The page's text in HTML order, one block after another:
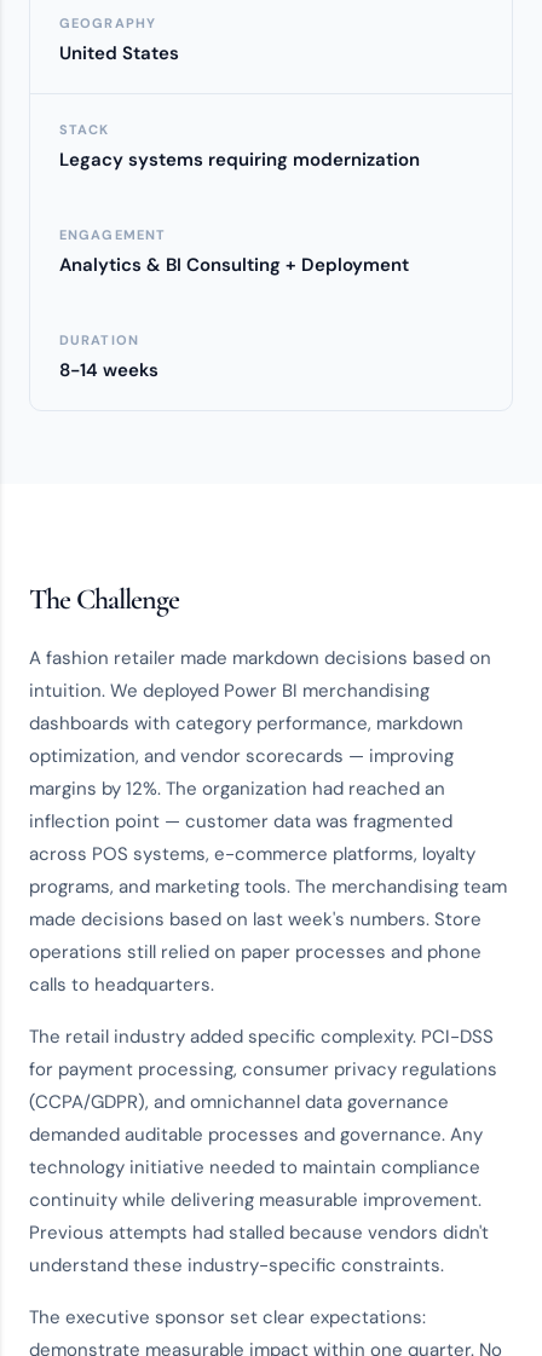
GEOGRAPHY
United States
STACK
Legacy systems requiring modernization
ENGAGEMENT
Analytics & BI Consulting + Deployment
DURATION
8-14 weeks
The Challenge
A fashion retailer made markdown decisions based on
intuition. We deployed Power BI merchandising
dashboards with category performance, markdown
optimization, and vendor scorecards — improving
margins by 12%. The organization had reached an
inflection point — customer data was fragmented
across POS systems, e-commerce platforms, loyalty
programs, and marketing tools. The merchandising team
made decisions based on last week's numbers. Store
operations still relied on paper processes and phone
calls to headquarters.
The retail industry added specific complexity. PCI-DSS
for payment processing, consumer privacy regulations
(CCPA/GDPR), and omnichannel data governance
demanded auditable processes and governance. Any
technology initiative needed to maintain compliance
continuity while delivering measurable improvement.
Previous attempts had stalled because vendors didn't
understand these industry-specific constraints.
The executive sponsor set clear expectations:
demonstrate measurable impact within one quarter. No